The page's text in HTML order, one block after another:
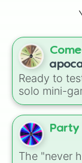
Leg
Who’s
Tell a
Text ur
Never
Smell
Party
start
day
Ready to
solo mini-
day to
and survive
gas leaks.
start with
Food daily
The "never